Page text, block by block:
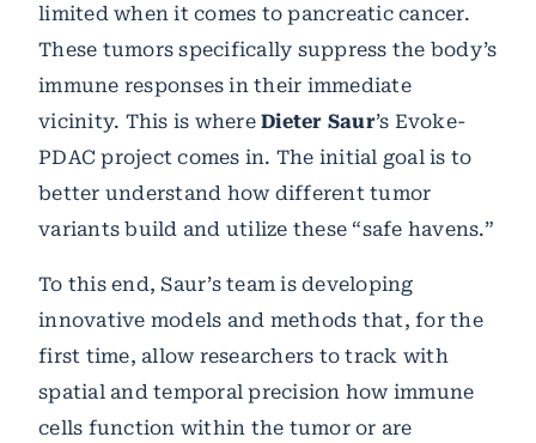
limited when it comes to pancreatic cancer.
These tumors specifically suppress the body’s
immune responses in their immediate
vicinity. This is where Dieter Saur’s Evoke-
PDAC project comes in. The initial goal is to
better understand how different tumor
variants build and utilize these “safe havens.”
To this end, Saur’s team is developing
innovative models and methods that, for the
first time, allow researchers to track with
spatial and temporal precision how immune
cells function within the tumor or are